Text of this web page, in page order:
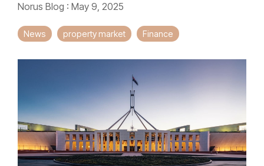
Norus Blog : May 9, 2025
News property market Finance